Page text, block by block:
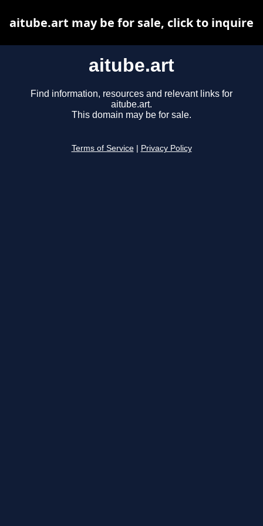
aitube.art
Find information, resources and relevant links for
aitube.art.
This domain may be for sale.
Terms of Service Privacy Policy
aitube.art may be for sale, click to inquire